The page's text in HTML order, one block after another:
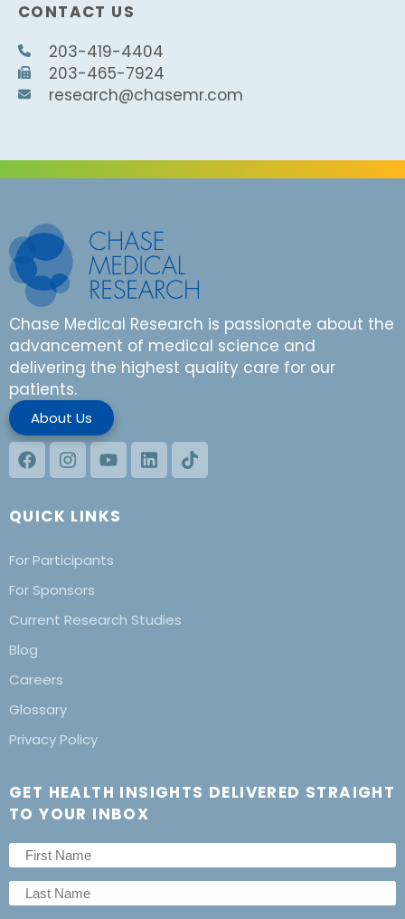
CONTACT US
203-419-4404
203-465-7924
research@chasemr.com
Chase Medical Research is passionate about the
advancement of medical science and
delivering the highest quality care for our
patients.
About Us
QUICK LINKS
For Participants
For Sponsors
Current Research Studies
Blog
Careers
Glossary
Privacy Policy
GET HEALTH INSIGHTS DELIVERED STRAIGHT
TO YOUR INBOX